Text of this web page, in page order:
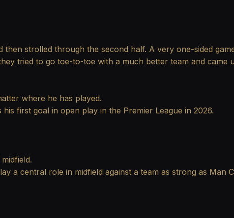
strolled through the second half. A very one-sided
tried to go toe-to-toe with a much better team and came
where he has played.
first goal in open play in the Premier League in 2026.
a central role in midfield against a team as strong as Man